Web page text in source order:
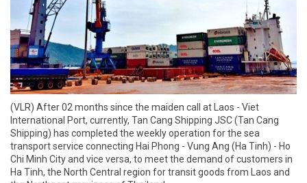
(VLR) After 02 months since the maiden call at Laos - Viet
International Port, currently, Tan Cang Shipping JSC (Tan Cang
Shipping) has completed the weekly operation for the sea
transport service connecting Hai Phong - Vung Ang (Ha Tinh) - Ho
Chi Minh City and vice versa, to meet the demand of customers in
Ha Tinh, the North Central region for transit goods from Laos and